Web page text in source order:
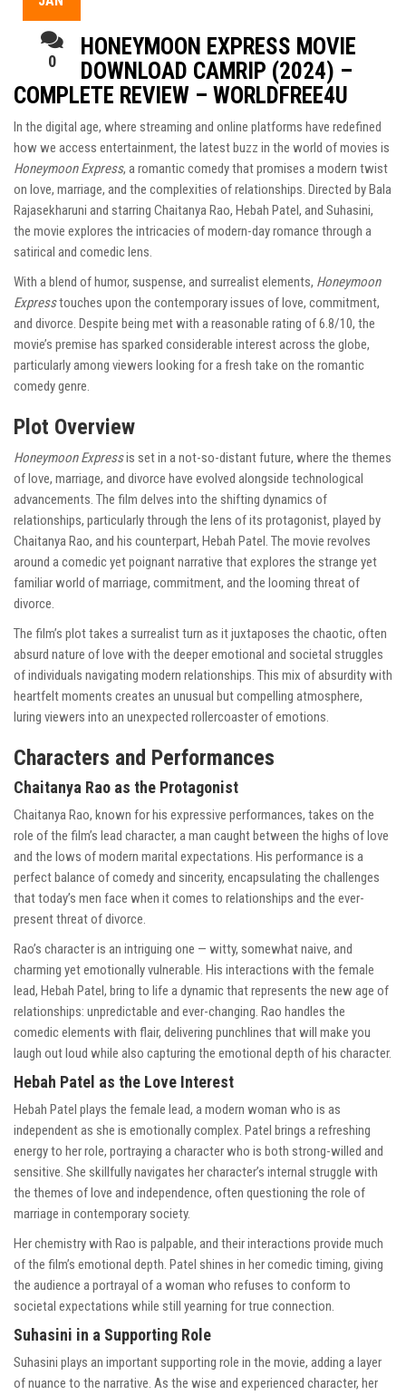
0
HONEYMOON EXPRESS MOVIE
DOWNLOAD CAMRIP (2024) –
COMPLETE REVIEW – WORLDFREE4U
In the digital age, where streaming and online platforms have redefined
how we access entertainment, the latest buzz in the world of movies is
Honeymoon Express, a romantic comedy that promises a modern twist
on love, marriage, and the complexities of relationships. Directed by Bala
Rajasekharuni and starring Chaitanya Rao, Hebah Patel, and Suhasini,
the movie explores the intricacies of modern-day romance through a
satirical and comedic lens.
With a blend of humor, suspense, and surrealist elements, Honeymoon
Expresstouches upon the contemporary issues of love, commitment,
and divorce. Despite being met with a reasonable rating of 6.8/10, the
movie’s premise has sparked considerable interest across the globe,
particularly among viewers looking for a fresh take on the romantic
comedy genre.
Plot Overview
Honeymoon Expressis set in a not-so-distant future, where the themes
of love, marriage, and divorce have evolved alongside technological
advancements. The film delves into the shifting dynamics of
relationships, particularly through the lens of its protagonist, played by
Chaitanya Rao, and his counterpart, Hebah Patel. The movie revolves
around a comedic yet poignant narrative that explores the strange yet
familiar world of marriage, commitment, and the looming threat of
divorce.
The film’s plot takes a surrealist turn as it juxtaposes the chaotic, often
absurd nature of love with the deeper emotional and societal struggles
of individuals navigating modern relationships. This mix of absurdity with
heartfelt moments creates an unusual but compelling atmosphere,
luring viewers into an unexpected rollercoaster of emotions.
Characters and Performances
Chaitanya Rao as the Protagonist
Chaitanya Rao, known for his expressive performances, takes on the
role of the film’s lead character, a man caught between the highs of love
and the lows of modern marital expectations. His performance is a
perfect balance of comedy and sincerity, encapsulating the challenges
that today’s men face when it comes to relationships and the ever-
present threat of divorce.
Rao’s character is an intriguing one — witty, somewhat naive, and
charming yet emotionally vulnerable. His interactions with the female
lead, Hebah Patel, bring to life a dynamic that represents the new age of
relationships: unpredictable and ever-changing. Rao handles the
comedic elements with flair, delivering punchlines that will make you
laugh out loud while also capturing the emotional depth of his character.
Hebah Patel as the Love Interest
Hebah Patel plays the female lead, a modern woman who is as
independent as she is emotionally complex. Patel brings a refreshing
energy to her role, portraying a character who is both strong-willed and
sensitive. She skillfully navigates her character’s internal struggle with
the themes of love and independence, often questioning the role of
marriage in contemporary society.
Her chemistry with Rao is palpable, and their interactions provide much
of the film’s emotional depth. Patel shines in her comedic timing, giving
the audience a portrayal of a woman who refuses to conform to
societal expectations while still yearning for true connection.
Suhasini in a Supporting Role
Suhasini plays an important supporting role in the movie, adding a layer
of nuance to the narrative. As the wise and experienced character, her